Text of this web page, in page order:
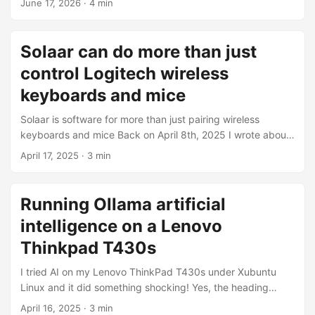
1320 printer we have at The Working Centre’s Computer
Recycling Project. [NOTE] The HP Laserjet 1320n is a
network-capable printer. The model we have at the project
is a non-’n’, non-networked printer. ...
June 17, 2026 · 4 min
Solaar can do more than just
control Logitech wireless
keyboards and mice
Solaar is software for more than just pairing wireless
keyboards and mice Back on April 8th, 2025 I wrote about
Using Logitech unifying devices with Linux in which I
that article was just to provide simple instructions for
people looking to pair their Logitech wireless unifying
devices, but it turns our Solaar has other functions
depending on the device. ...
April 17, 2025 · 3 min
Running Ollama artificial
intelligence on a Lenovo
Thinkpad T430s
I tried AI on my Lenovo ThinkPad T430s under Xubuntu
Linux and it did something shocking! Yes, the heading
above makes this seem like zoo of bad artificial intelligence
April 16, 2025 · 3 min